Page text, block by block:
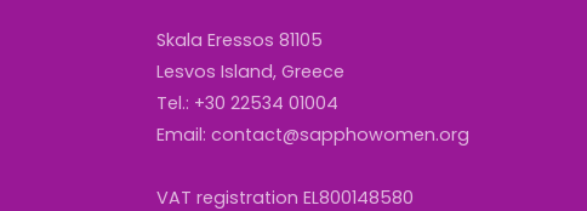
Skala Eressos 81105
Lesvos Island, Greece
Tel.: +30 22534 01004
Email: contact@sapphowomen.org
VAT registration EL800148580